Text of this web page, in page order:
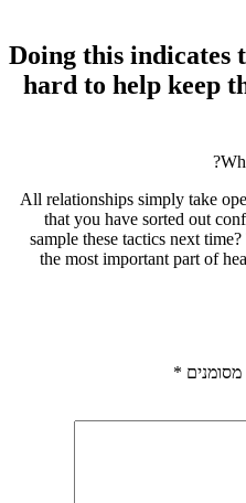
Doing this indicates
hard to help keep
All relationships simply take
that you have sorted out
sample these tactics next
the most important part of
*